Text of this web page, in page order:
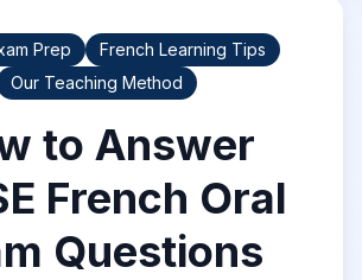
Prep
French Learning Tips
Our Teaching Method
to Answer
French Oral
Questions